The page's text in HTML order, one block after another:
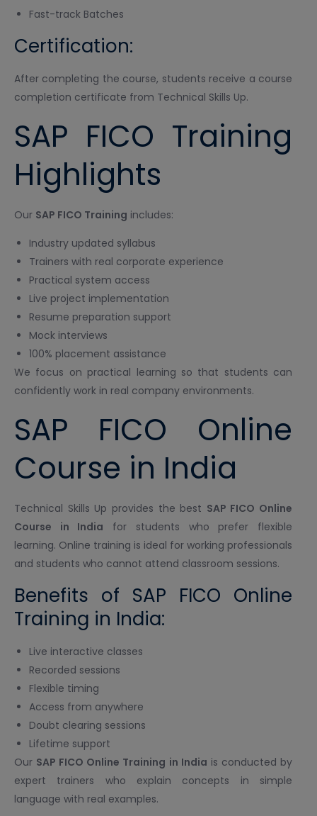
Fast-track Batches
Certification:
After completing the course, students receive a course
completion certificate from Technical Skills Up.
SAP FICO Training
Highlights
Our SAP FICO Training includes:
Industry updated syllabus
Trainers with real corporate experience
Practical system access
Live project implementation
Resume preparation support
Mock interviews
100% placement assistance
We focus on practical learning so that students can
confidently work in real company environments.
SAP FICO Online
Course in India
Technical Skills Up provides the best SAP FICO Online
Course in India for students who prefer flexible
learning. Online training is ideal for working professionals
and students who cannot attend classroom sessions.
Benefits of SAP FICO Online
Training in India:
Live interactive classes
Recorded sessions
Flexible timing
Access from anywhere
Doubt clearing sessions
Lifetime support
Our SAP FICO Online Training in India is conducted by
expert trainers who explain concepts in simple
language with real examples.